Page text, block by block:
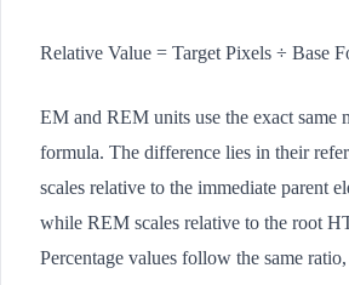
Relative Value = Target Pixels ÷ Base
EM and REM units use the exact same
formula. The difference lies in their
scales relative to the immediate parent
while REM scales relative to the root
Percentage values follow the same